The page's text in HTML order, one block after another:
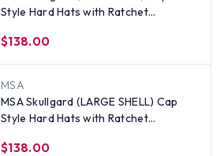
Style Hard Hats with Ratchet
$138.00
MSA
MSA Skullgard (LARGE SHELL) Cap
Style Hard Hats with Ratchet
$138.00